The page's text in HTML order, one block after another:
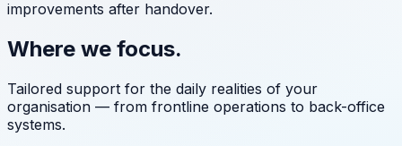
improvements after handover.
Where we focus.
Tailored support for the daily realities of your
organisation — from frontline operations to back-office
systems.